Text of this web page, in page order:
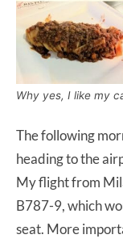
Why yes, I like my
The following
heading to the
My flight from
B787-9, which
seat. More